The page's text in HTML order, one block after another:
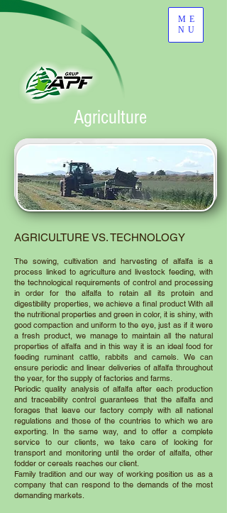
ME
NU
Agriculture
AGRICULTURE VS. TECHNOLOGY
The sowing, cultivation and harvesting of alfalfa is a
process linked to agriculture and livestock feeding, with
the technological requirements of control and processing
in order for the alfalfa to retain all its protein and
digestibility properties, we achieve a final product With all
the nutritional properties and green in color, it is shiny, with
good compaction and uniform to the eye, just as if it were
a fresh product, we manage to maintain all the natural
properties of alfalfa and in this way it is an ideal food for
feeding ruminant cattle, rabbits and camels. We can
ensure periodic and linear deliveries of alfalfa throughout
the year, for the supply of factories and farms.
Periodic quality analysis of alfalfa after each production
and traceability control guarantees that the alfalfa and
forages that leave our factory comply with all national
regulations and those of the countries to which we are
exporting. In the same way, and to offer a complete
service to our clients, we take care of looking for
transport and monitoring until the order of alfalfa, other
fodder or cereals reaches our client.
Family tradition and our way of working position us as a
company that can respond to the demands of the most
demanding markets.